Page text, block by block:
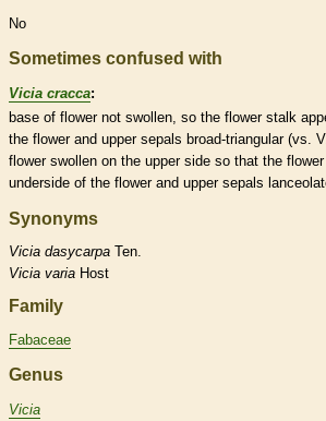
No
Sometimes confused with
Vicia cracca:
base of flower not swollen, so the flower stalk
the flower and upper sepals broad-triangular (vs.
flower swollen on the upper side so that the flower
underside of the flower and upper sepals
Synonyms
Vicia dasycarpa Ten.
Vicia varia Host
Family
Fabaceae
Genus
Vicia